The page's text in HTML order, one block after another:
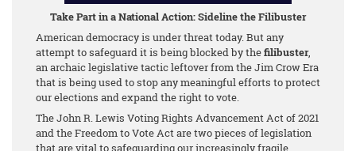
Take Part in a National Action: Sideline the Filibuster
American democracy is under threat today. But any
attempt to safeguard it is being blocked by thefilibuster,
an archaic legislative tactic leftover from the Jim Crow Era
that is being used to stop any meaningful efforts to protect
our elections and expand the right to vote.
The John R. Lewis Voting Rights Advancement Act of 2021
and the Freedom to Vote Act are two pieces of legislation
that are vital to safeguarding our increasingly fragile